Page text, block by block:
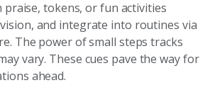
tokens, or fun activities
and integrate into routines via
The power of small steps tracks
vary. These cues pave the way for
ahead.